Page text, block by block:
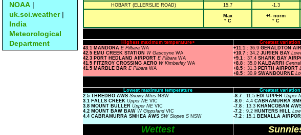
NOAA |
uk.sci.weather|
India
Meteorological
Department
HOBART (ELLERSLIE ROAD)
15.7 -1.3
Max
° C
+/- norm
° C
Highest maximum temperature> Greatest
43.1 MANDORA E Pilbara WA
42.5 EMU CREEK STATION W Gascoyne WA
42.3 PORT HEDLAND AIRPORT E Pilbara WA
41.5 FITZROY CROSSING AERO W Kimberley WA
41.5 MARBLE BAR E Pilbara WA
+11.1 : 36.9 GERALDTON
+10.7 : 34.2 JURIEN BAY
+9.1 : 37.4 SHARK BAY
+8.8 : 35.0 KALBARRI
+8.5 : 31.3 PERTH AIRPORT
+8.5 : 30.9 SWANBOURNE
Lowest maximum temperature Greatest
2.5 THREDBO AWS Snowy Mtns NSW
3.1 FALLS CREEK Upper NE VIC
3.8 MOUNT BULLER Upper NE VIC
4.2 MOUNT BAW BAW W Gippsland VIC
4.4 CABRAMURRA SMHEA AWS SW Slopes S NSW
-8.7 : 11.5 EDI UPPER Upper
-8.0 : 4.4 CABRAMURRA
-7.8 : 13.3 KHANCOBAN
-7.2 : 9.2 HUNTERS HILL
-7.2 : 15.1 BENALLA
Wettest